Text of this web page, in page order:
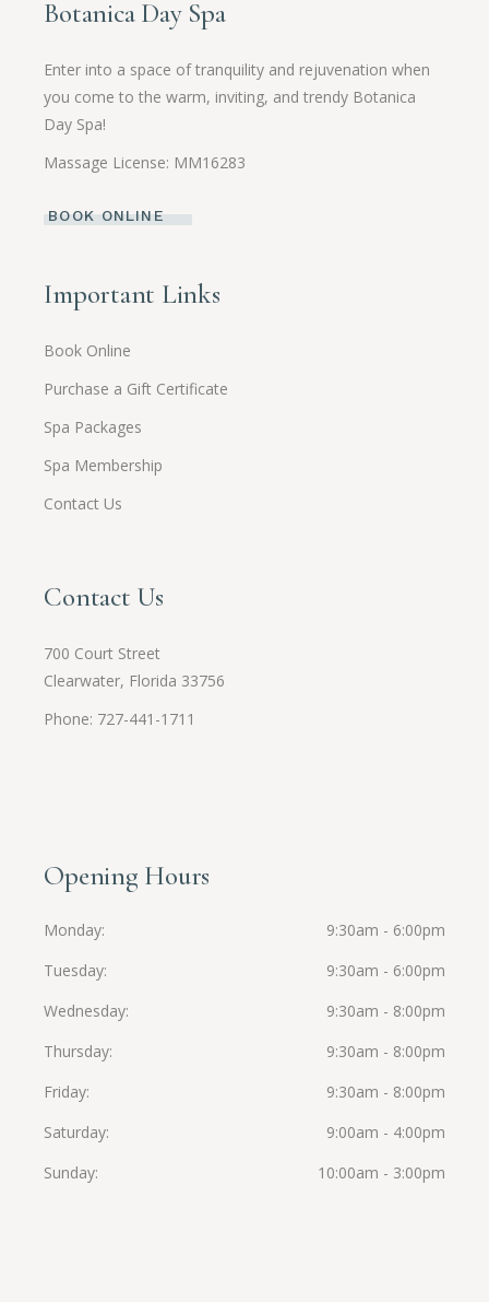
Botanica Day Spa
Enter into a space of tranquility and rejuvenation when
you come to the warm, inviting, and trendy Botanica
Day Spa!
Massage License: MM16283
BOOK ONLINE
Important Links
Book Online
Purchase a Gift Certificate
Spa Packages
Spa Membership
Contact Us
Contact Us
700 Court Street
Clearwater, Florida 33756
Phone: 727-441-1711
Opening Hours
Monday
9:30am - 6:00pm
Tuesday
9:30am - 6:00pm
Wednesday
9:30am - 8:00pm
Thursday
9:30am - 8:00pm
Friday
9:30am - 8:00pm
Saturday
9:00am - 4:00pm
Sunday
10:00am - 3:00pm